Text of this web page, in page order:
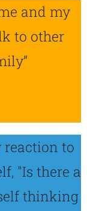
and my
to other
reaction to
"Is there a
thinking